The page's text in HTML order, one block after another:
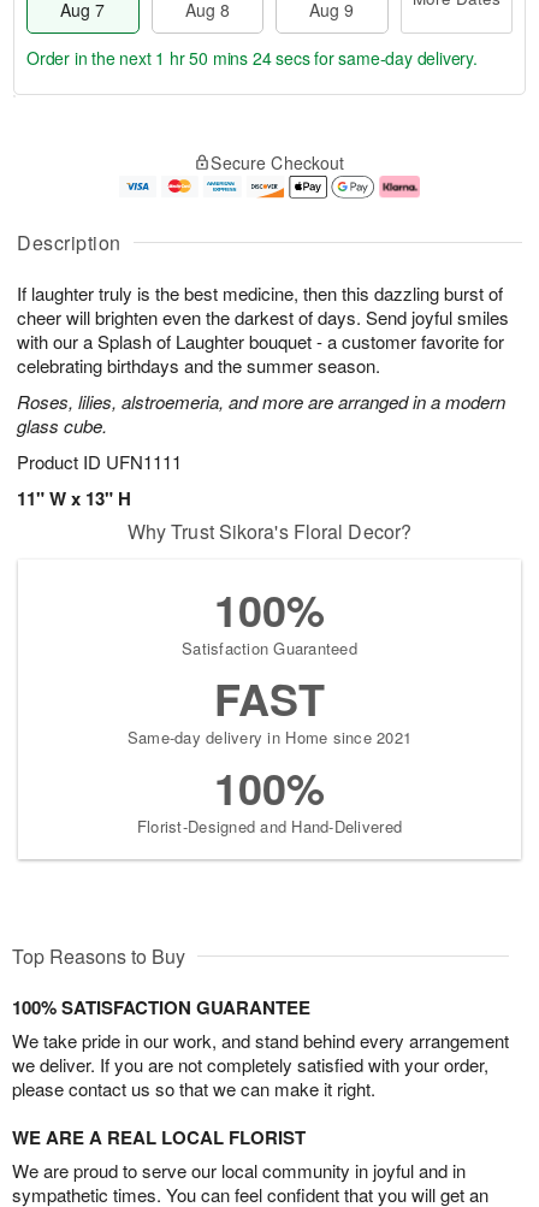
Description
If laughter truly is the best medicine, then this dazzling burst of
cheer will brighten even the darkest of days. Send joyful smiles
with our a Splash of Laughter bouquet - a customer favorite for
celebrating birthdays and the summer season.
Roses, lilies, alstroemeria, and more are arranged in a modern
glass cube.
Product ID UFN1111
11" W x 13" H
Aug 7
Aug 8
Aug 9
u
7
g
g
e
t
s
Order in the next 1 hr 50 mins 24 secsfor same-day delivery.
Secure Checkout
Why Trust Sikora's Floral Decor?
100%
Satisfaction Guaranteed
FAST
Same-day delivery in Home since 2021
100%
Florist-Designed and Hand-Delivered
Top Reasons to Buy
100% SATISFACTION GUARANTEE
We take pride in our work, and stand behind every arrangement
we deliver. If you are not completely satisfied with your order,
please contact us so that we can make it right.
WE ARE A REAL LOCAL FLORIST
We are proud to serve our local community in joyful and in
sympathetic times. You can feel confident that you will get an